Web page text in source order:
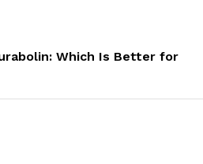
Which Is Better for